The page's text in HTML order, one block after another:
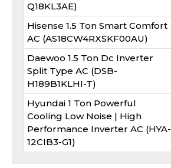
Q18KL3AE)
Hisense 1.5 Ton Smart Comfort
AC (AS18CW4RXSKF00AU)
Daewoo 1.5 Ton Dc Inverter
Split Type AC (DSB-
H189B1KLHI-T)
Hyundai 1 Ton Powerful
Cooling Low Noise | High
Performance Inverter AC (HYA-
12CIB3-G1)